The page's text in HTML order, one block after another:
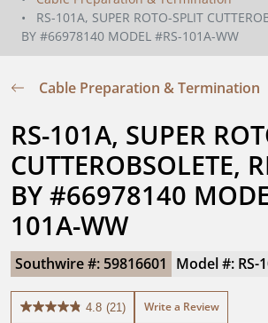
RS-101A, SUPER ROTO-SPLIT
BY #66978140 MODEL #RS-101A-WW
Cable Preparation & Termination
RS-101A, SUPER
CUTTEROBSOLETE,
BY #66978140
101A-WW
Southwire #: 59816601 Model #: RS-
4.8 (21)
4.8
Write a Review